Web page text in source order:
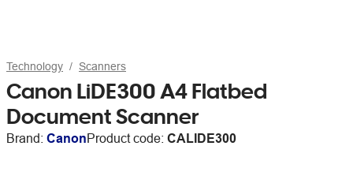
Technology Scanners
Canon LiDE300 A4 Flatbed
Document Scanner
Brand: CanonProduct code: CALIDE300